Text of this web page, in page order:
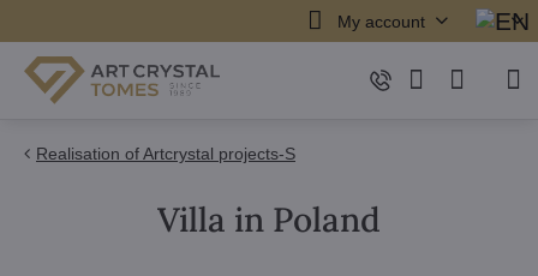
My account
Realisation of Artcrystal projects-S
Villa in Poland